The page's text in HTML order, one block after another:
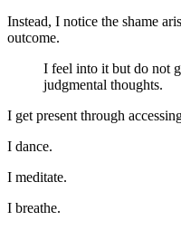
Instead, I notice the shame
outcome.
I feel into it but do not
judgmental thoughts.
I get present through
I dance.
I meditate.
I breathe.